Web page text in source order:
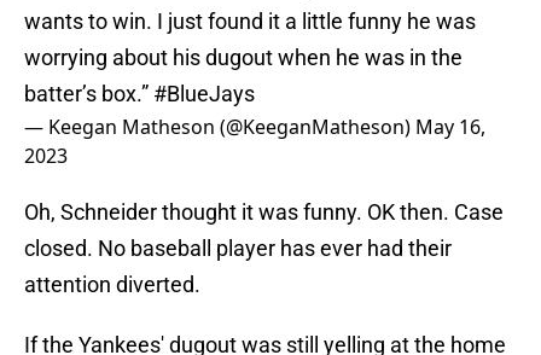
wants to win. I just found it a little funny he was
worrying about his dugout when he was in the
batter’s box.” #BlueJays
— Keegan Matheson (@KeeganMatheson) May 16,
2023
Oh, Schneider thought it was funny. OK then. Case
closed. No baseball player has ever had their
attention diverted.
If the Yankees' dugout was still yelling at the home